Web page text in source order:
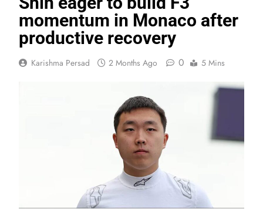
momentum in Monaco after
productive recovery
Karishma Persad 2 Months Ago 0 5 Mins